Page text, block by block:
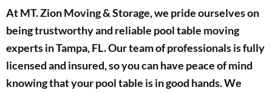
At MT. Zion Moving & Storage, we pride ourselves on
being trustworthy and reliable pool table moving
experts in Tampa, FL. Our team of professionals is fully
licensed and insured, so you can have peace of mind
knowing that your pool table is in good hands. We